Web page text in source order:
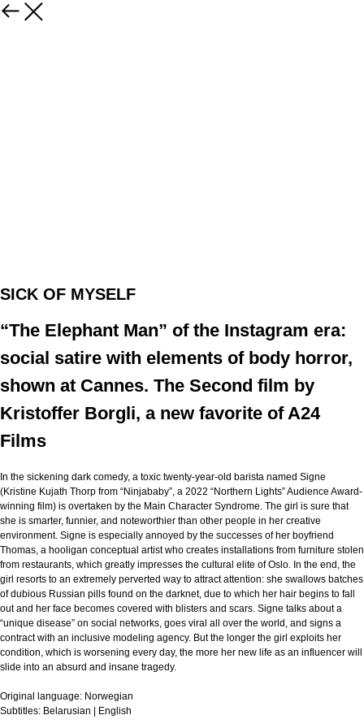
SICK OF MYSELF
“The Elephant Man” of the Instagram era:
social satire with elements of body horror,
shown at Cannes. The Second film by
Kristoffer Borgli, a new favorite of A24
Films
In the sickening dark comedy, a toxic twenty-year-old barista named Signe
(Kristine Kujath Thorp from “Ninjababy”, a 2022 “Northern Lights” Audience Award-
winning film) is overtaken by the Main Character Syndrome. The girl is sure that
she is smarter, funnier, and noteworthier than other people in her creative
environment. Signe is especially annoyed by the successes of her boyfriend
Thomas, a hooligan conceptual artist who creates installations from furniture stolen
from restaurants, which greatly impresses the cultural elite of Oslo. In the end, the
girl resorts to an extremely perverted way to attract attention: she swallows batches
of dubious Russian pills found on the darknet, due to which her hair begins to fall
out and her face becomes covered with blisters and scars. Signe talks about a
“unique disease” on social networks, goes viral all over the world, and signs a
contract with an inclusive modeling agency. But the longer the girl exploits her
condition, which is worsening every day, the more her new life as an influencer will
slide into an absurd and insane tragedy.
Original language: Norwegian
Subtitles: Belarusian | English